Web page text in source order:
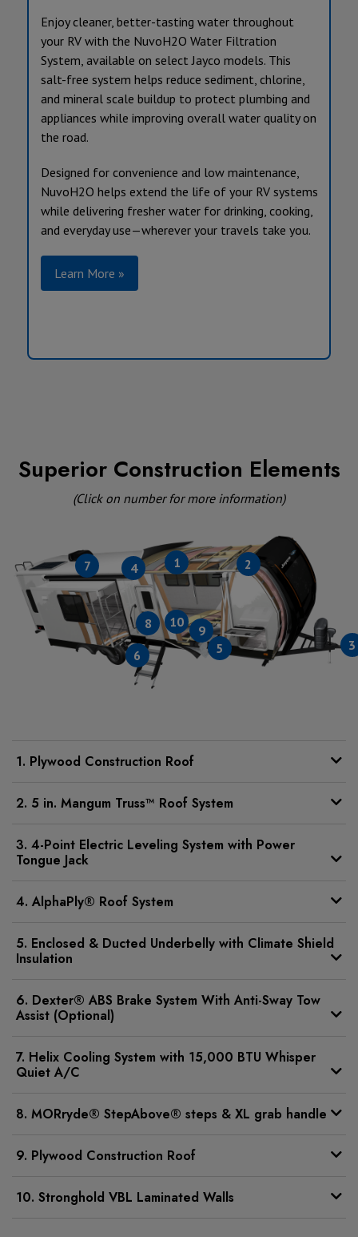
Enjoy cleaner, better-tasting water throughout
your RV with the NuvoH2O Water Filtration
System, available on select Jayco models. This
salt-free system helps reduce sediment, chlorine,
and mineral scale buildup to protect plumbing and
appliances while improving overall water quality on
the road.
Designed for convenience and low maintenance,
NuvoH2O helps extend the life of your RV systems
while delivering fresher water for drinking, cooking,
and everyday use—wherever your travels take you.
Learn More »
Superior Construction Elements
(Click on number for more information)
1 2
3
4
5
6
7
8 9
10
1. Plywood Construction Roof
2. 5 in. Mangum Truss™ Roof System
3. 4-Point Electric Leveling System with Power
Tongue Jack
4. AlphaPly® Roof System
5. Enclosed & Ducted Underbelly with Climate Shield
Insulation
6. Dexter® ABS Brake System With Anti-Sway Tow
Assist (Optional)
7. Helix Cooling System with 15,000 BTU Whisper
Quiet A/C
8. MORryde® StepAbove® steps & XL grab handle
9. Plywood Construction Roof
10. Stronghold VBL Laminated Walls